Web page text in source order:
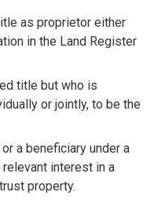
as proprietor either
in the Land Register
title but who is
or jointly, to be the
a beneficiary under a
interest in a
property.